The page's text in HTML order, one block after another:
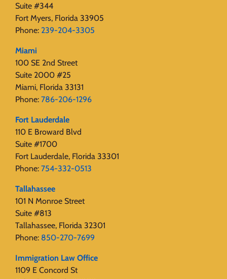
Suite #344
Fort Myers, Florida 33905
Phone: 239-204-3305
Miami
100 SE 2nd Street
Suite 2000 #25
Miami, Florida 33131
Phone: 786-206-1296
Fort Lauderdale
110 E Broward Blvd
Suite #1700
Fort Lauderdale, Florida 33301
Phone: 754-332-0513
Tallahassee
101 N Monroe Street
Suite #813
Tallahassee, Florida 32301
Phone: 850-270-7699
Immigration Law Office
1109 E Concord St